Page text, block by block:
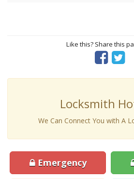
Like this? Share this
Locksmith
We Can Connect You with A
Emergency